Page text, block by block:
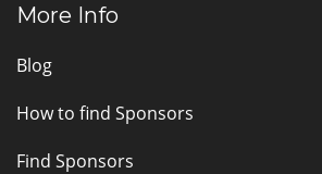
More Info
Blog
How to find Sponsors
Find Sponsors